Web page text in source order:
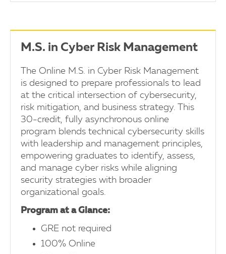
M.S. in Cyber Risk Management
The Online M.S. in Cyber Risk Management
is designed to prepare professionals to lead
at the critical intersection of cybersecurity,
risk mitigation, and business strategy. This
30-credit, fully asynchronous online
program blends technical cybersecurity skills
with leadership and management principles,
empowering graduates to identify, assess,
and manage cyber risks while aligning
security strategies with broader
organizational goals.
Program at a Glance:
GRE not required
100% Online